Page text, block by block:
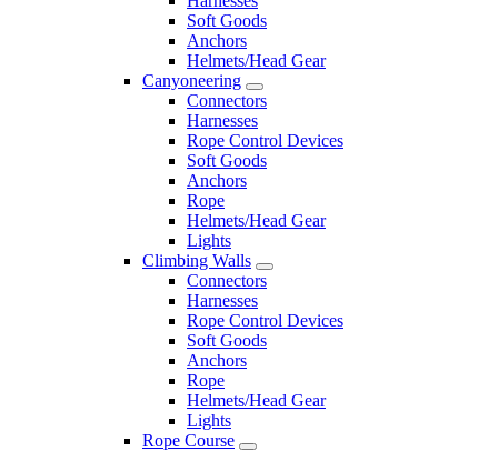
Soft Goods
Anchors
Helmets/Head Gear
Canyoneering
Connectors
Harnesses
Rope Control Devices
Soft Goods
Anchors
Rope
Helmets/Head Gear
Lights
Climbing Walls
Connectors
Harnesses
Rope Control Devices
Soft Goods
Anchors
Rope
Helmets/Head Gear
Lights
Rope Course